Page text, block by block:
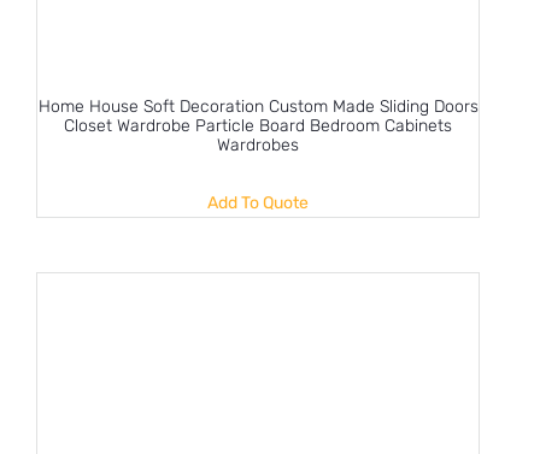
Home House Soft Decoration Custom Made Sliding Doors
Closet Wardrobe Particle Board Bedroom Cabinets
Wardrobes
Add To Quote